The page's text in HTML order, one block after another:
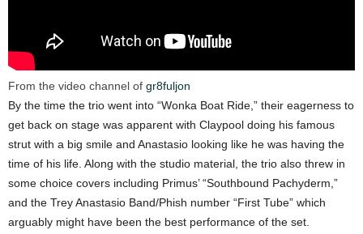
From the video channel of gr8fuljon
By the time the trio went into “Wonka Boat Ride,” their eagerness to
get back on stage was apparent with Claypool doing his famous
strut with a big smile and Anastasio looking like he was having the
time of his life. Along with the studio material, the trio also threw in
some choice covers including Primus’ “Southbound Pachyderm,”
and the Trey Anastasio Band/Phish number “First Tube” which
arguably might have been the best performance of the set.